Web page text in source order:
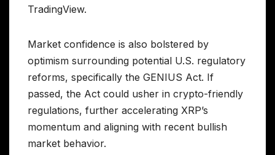
TradingView.
Market confidence is also bolstered by
optimism surrounding potential U.S. regulatory
reforms, specifically the GENIUS Act. If
passed, the Act could usher in crypto-friendly
regulations, further accelerating XRP’s
momentum and aligning with recent bullish
market behavior.